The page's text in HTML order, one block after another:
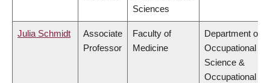
Sciences
Julia Schmidt
Associate
Professor
Faculty of
Medicine
Department of
Occupational
Science &
Occupational